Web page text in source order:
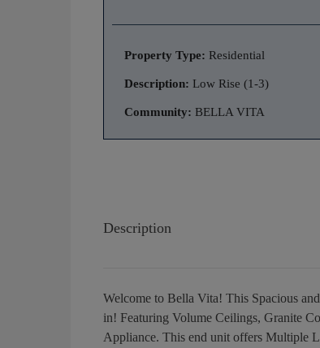
Property Type: Residential
Description: Low Rise (1-3)
Community: BELLA VITA
Description
Welcome to Bella Vita! This Spacious
in! Featuring Volume Ceilings, Granite
Appliance. This end unit offers Multiple